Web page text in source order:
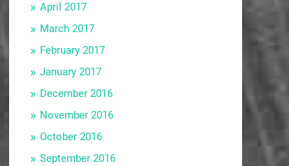
April 2017
March 2017
February 2017
January 2017
December 2016
November 2016
October 2016
September 2016